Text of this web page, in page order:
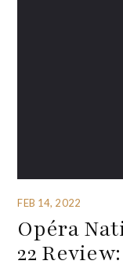
FEB 14, 2022
Opéra
22